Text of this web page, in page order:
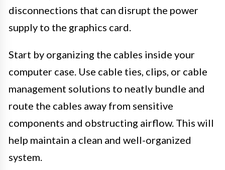
disconnections that can disrupt the power
supply to the graphics card.
Start by organizing the cables inside your
computer case. Use cable ties, clips, or cable
management solutions to neatly bundle and
route the cables away from sensitive
components and obstructing airflow. This will
help maintain a clean and well-organized
system.